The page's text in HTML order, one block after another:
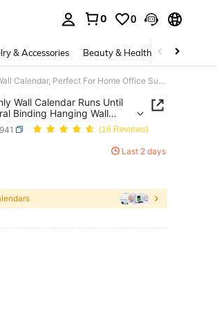
0 0
& Accessories Beauty & Health Baby &
Calendar 2026-2027, Monthly Wall Calendar Runs Until June 2027, 8.1" X 11.6", Spiral Binding Hanging Wall Calendar, Perfect For Home Office Supplies Room Decor Office Decor Back To School Supplies Dorm Room Essentials College
Wall Calendar Runs Until
Binding Hanging Wall
Office Supplies Room Decor
Supplies Dorm Room
(16 Reviews)
Last 2 days